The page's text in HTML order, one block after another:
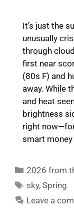
It’s just the
unusually
through
first near
(80s F) and
away. While
and heat
brightness
right
smart money
Categories
2026 from
Tags
sky,Spring
Leave a